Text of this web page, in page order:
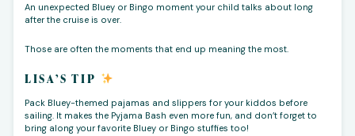
An unexpected Bluey or Bingo moment your child talks about long
after the cruise is over.
Those are often the moments that end up meaning the most.
LISA’S TIP
Pack Bluey-themed pajamas and slippers for your kiddos before
sailing. It makes the Pyjama Bash even more fun, and don’t forget to
bring along your favorite Bluey or Bingo stuffies too!